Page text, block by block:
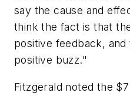
say the cause and
think the fact is that
positive feedback,
positive buzz."
Fitzgerald noted the